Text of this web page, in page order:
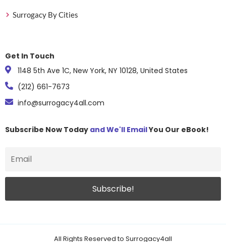
Surrogacy By Cities
Get In Touch
1148 5th Ave 1C, New York, NY 10128, United States
(212) 661-7673
info@surrogacy4all.com
Subscribe Now Today and We'll EmailYou Our eBook!
All Rights Reserved to Surrogacy4all